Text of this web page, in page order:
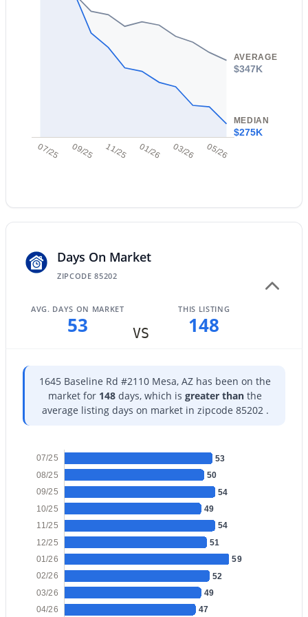
2123
Acres
11050 Utopia Ave, Mesa, AZ 85212
MLS#: 7060456
New - 12 Hours Ago
Beds
917 95th St, Mesa, AZ 85207
MLS#: 7051390
New - 15 Hours Ago
$490,000 Active
1533
07/25 09/25 11/25 01/26 03/26 05/26
AVERAGE
$347K
MEDIAN
$275K
Days On Market
ZIPCODE 85202
AVG. DAYS ON MARKET
53 VS
THIS LISTING
148
1645 Baseline Rd #2110 Mesa, AZ has been on the
market for 148 days, which is greater than the
average listing days on market in zipcode 85202 .
53
50
54
49
54
51
59
52
49
47
07/25
08/25
09/25
10/25
11/25
12/25
01/26
02/26
03/26
04/26